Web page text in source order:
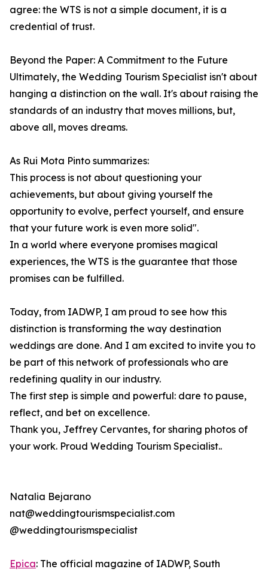
agree: the WTS is not a simple document, it is a
credential of trust.
Beyond the Paper: A Commitment to the Future
Ultimately, the Wedding Tourism Specialist isn't about
hanging a distinction on the wall. It's about raising the
standards of an industry that moves millions, but,
above all, moves dreams.
As Rui Mota Pinto summarizes:
This process is not about questioning your
achievements, but about giving yourself the
opportunity to evolve, perfect yourself, and ensure
that your future work is even more solid".
In a world where everyone promises magical
experiences, the WTS is the guarantee that those
promises can be fulfilled.
Today, from IADWP, I am proud to see how this
distinction is transforming the way destination
weddings are done. And I am excited to invite you to
be part of this network of professionals who are
redefining quality in our industry.
The first step is simple and powerful: dare to pause,
reflect, and bet on excellence.
Thank you, Jeffrey Cervantes, for sharing photos of
your work. Proud Wedding Tourism Specialist..
Natalia Bejarano
nat@weddingtourismspecialist.com
@weddingtourismspecialist
Epica: The official magazine of IADWP, South